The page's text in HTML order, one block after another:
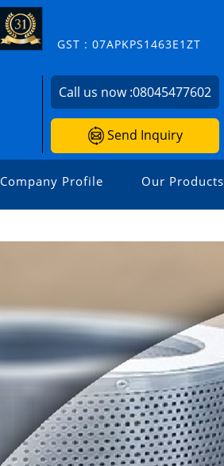
GST : 07APKPS1463E1ZT
Call us now :08045477602
Send Inquiry
Company Profile Our Products